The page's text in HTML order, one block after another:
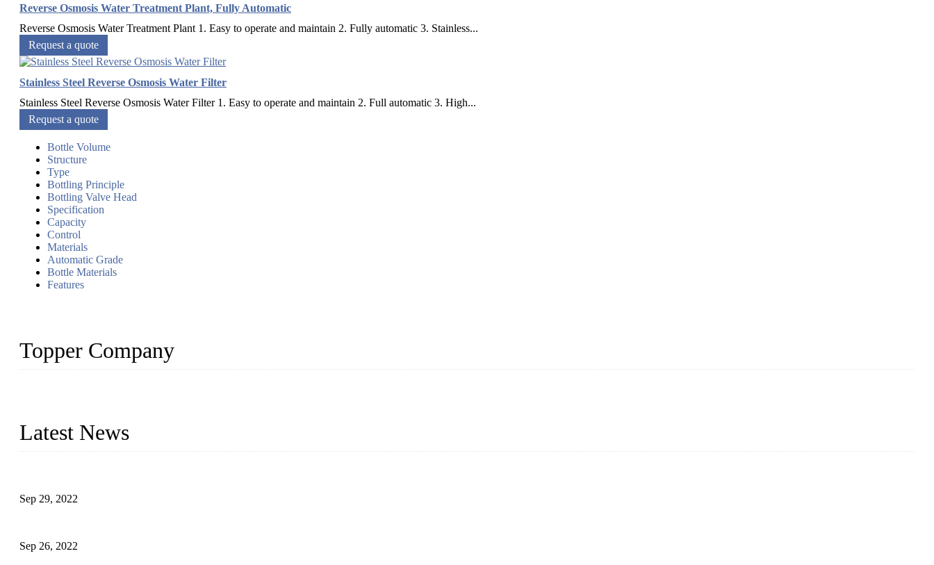
Reverse Osmosis Water Treatment Plant, Fully Automatic
Reverse Osmosis Water Treatment Plant 1. Easy to operate and maintain 2. Fully automatic 3. Stainless...
Request a quote
Stainless Steel Reverse Osmosis Water Filter
Stainless Steel Reverse Osmosis Water Filter 1. Easy to operate and maintain 2. Full automatic 3. High...
Request a quote
Bottle Volume
Structure
Type
Bottling Principle
Bottling Valve Head
Specification
Capacity
Control
Materials
Automatic Grade
Bottle Materials
Features
Topper Company
Latest News
Sep 29, 2022
Sep 26, 2022